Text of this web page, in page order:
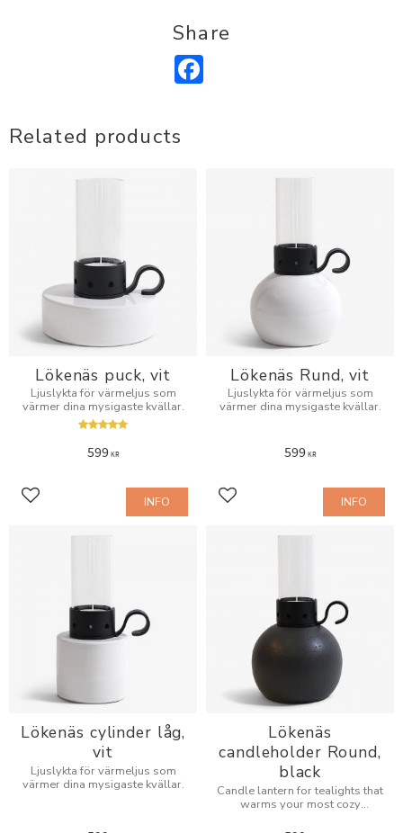
Share
Related products
Lökenäs puck, vit
Ljuslykta för värmeljus som
värmer dina mysigaste kvällar.
599KR
Add to favorites INFO
Lökenäs Rund, vit
Ljuslykta för värmeljus som
värmer dina mysigaste kvällar.
599KR
Add to favorites INFO
Lökenäs cylinder låg,
vit
Ljuslykta för värmeljus som
värmer dina mysigaste kvällar.
Lökenäs
candleholder Round,
black
Candle lantern for tealights that
warms your most cozy